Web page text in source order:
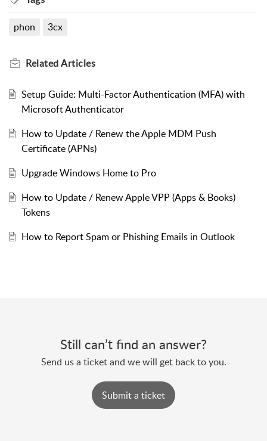
phon 3cx
RelatedArticles
Setup Guide: Multi-Factor Authentication (MFA) with
Microsoft Authenticator
How to Update / Renew the Apple MDM Push
Certificate (APNs)
Upgrade Windows Home to Pro
How to Update / Renew Apple VPP (Apps & Books)
Tokens
How to Report Spam or Phishing Emails in Outlook
Still can’t find an answer?
Send us a ticket and we will get back to you.
Submit a ticket